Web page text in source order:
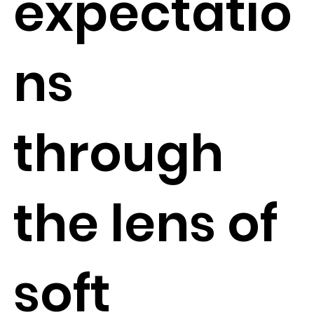
ns
through
the lens of
soft